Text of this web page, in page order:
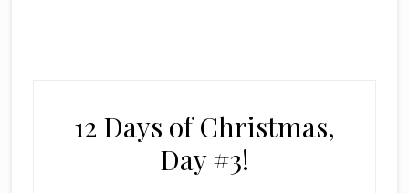
12 Days of Christmas,
Day #3!